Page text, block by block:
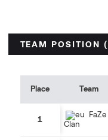
TEAM POSITION
Place Team
1
FaZe
Clan